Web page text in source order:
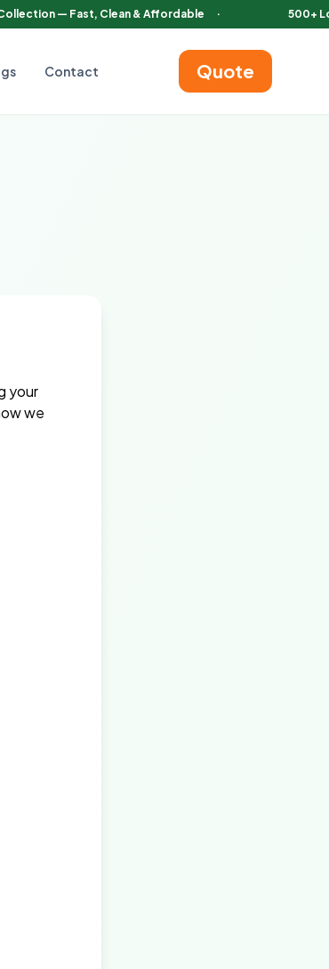
— Fast, Clean & Affordable · 500+
Contact Quote
your
we